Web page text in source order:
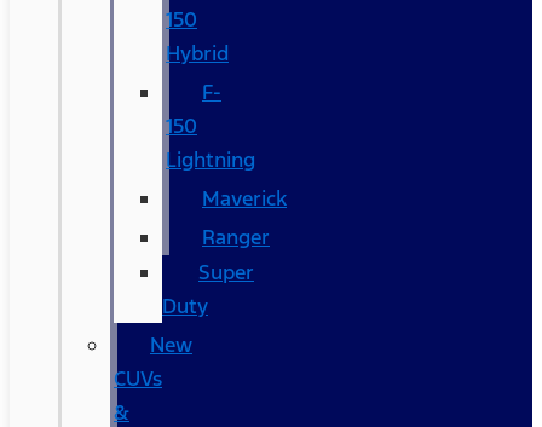
150
Hybrid
F-
150
Lightning
Maverick
Ranger
Super
Duty
New
CUVs
&